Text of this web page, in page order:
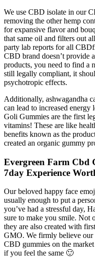
We use CBD isolate in our
removing the other hemp
for expansive flavor and
that same oil and filters out
party lab reports for all
CBD brand doesn’t provide
products, you need to find a
still legally compliant, it
psychotropic effects.
Additionally, ashwagandha
can lead to increased energy
Goli Gummies are the first
vitamins! These are like
benefits known as the
created an organic gummy
Evergreen Farm Cbd
7day Experience
Our beloved happy face
usually enough to put a
you’ve had a stressful day,
sure to make you smile. Not
they are also created with
GMO. We firmly believe our
CBD gummies on the
if you feel the same 🙂